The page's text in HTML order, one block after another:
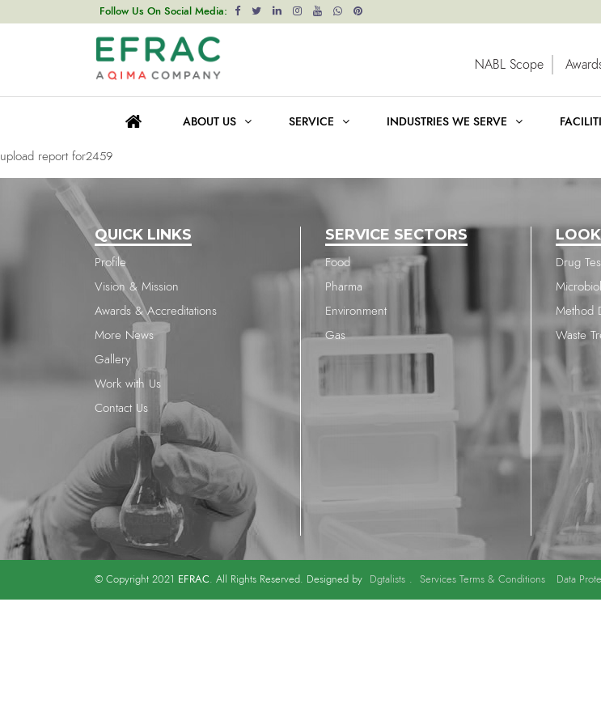
Follow Us On Social Media:
NABL Scope
ABOUT US SERVICE INDUSTRIES WE SERVE
upload report for2459
navigation
upload report for2459
upload report for2459
QUICK LINKS
Profile
Vision & Mission
Awards & Accreditations
More News
Gallery
Work with Us
Contact Us
SERVICE SECTORS
Food
Pharma
Environment
Gas
Drug
Method
Waste
© Copyright 2021 EFRAC. All Rights Reserved. Designed by Dgtalists . Services Terms & Conditions Data